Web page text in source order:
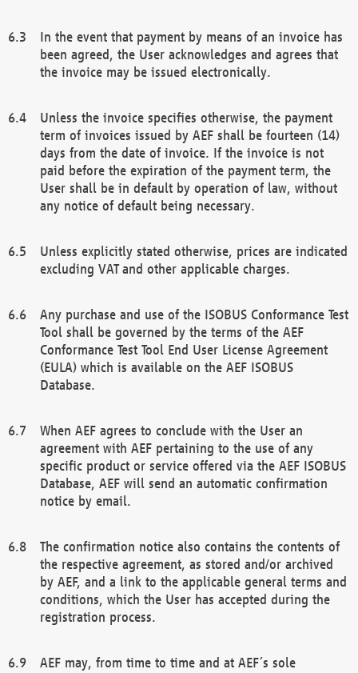
In the event that payment by means of an invoice has
been agreed, the User acknowledges and agrees that
the invoice may be issued electronically.
Unless the invoice specifies otherwise, the payment
term of invoices issued by AEF shall be fourteen (14)
days from the date of invoice. If the invoice is not
paid before the expiration of the payment term, the
User shall be in default by operation of law, without
any notice of default being necessary.
Unless explicitly stated otherwise, prices are indicated
excluding VAT and other applicable charges.
Any purchase and use of the ISOBUS Conformance Test
Tool shall be governed by the terms of the AEF
Conformance Test Tool End User License Agreement
(EULA) which is available on the AEF ISOBUS
Database.
When AEF agrees to conclude with the User an
agreement with AEF pertaining to the use of any
specific product or service offered via the AEF ISOBUS
Database, AEF will send an automatic confirmation
notice by email.
The confirmation notice also contains the contents of
the respective agreement, as stored and/or archived
by AEF, and a link to the applicable general terms and
conditions, which the User has accepted during the
registration process.
AEF may, from time to time and at AEF´s sole